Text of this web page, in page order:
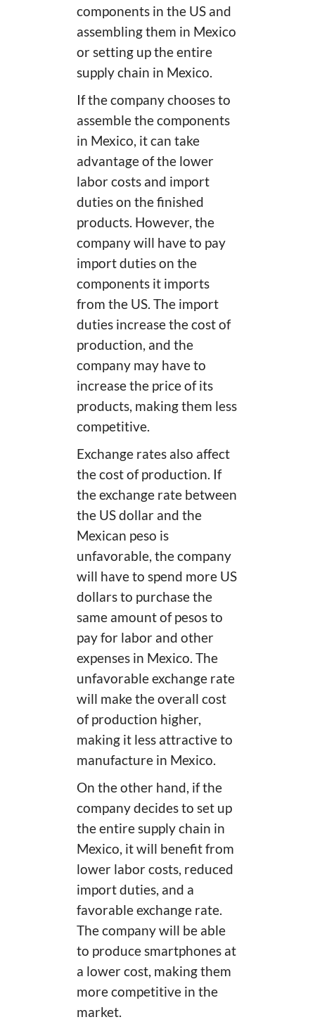
components in the US and
assembling them in Mexico
or setting up the entire
supply chain in Mexico.
If the company chooses to
assemble the components
in Mexico, it can take
advantage of the lower
labor costs and import
duties on the finished
products. However, the
company will have to pay
import duties on the
components it imports
from the US. The import
duties increase the cost of
production, and the
company may have to
increase the price of its
products, making them less
competitive.
Exchange rates also affect
the cost of production. If
the exchange rate between
the US dollar and the
Mexican peso is
unfavorable, the company
will have to spend more US
dollars to purchase the
same amount of pesos to
pay for labor and other
expenses in Mexico. The
unfavorable exchange rate
will make the overall cost
of production higher,
making it less attractive to
manufacture in Mexico.
On the other hand, if the
company decides to set up
the entire supply chain in
Mexico, it will benefit from
lower labor costs, reduced
import duties, and a
favorable exchange rate.
The company will be able
to produce smartphones at
a lower cost, making them
more competitive in the
market.